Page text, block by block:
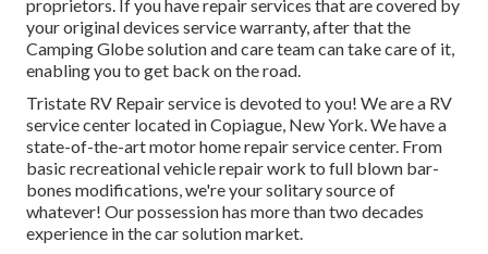
proprietors. If you have repair services that are covered by
your original devices service warranty, after that the
Camping Globe solution and care team can take care of it,
enabling you to get back on the road.
Tristate RV Repair service is devoted to you! We are a RV
service center located in Copiague, New York. We have a
state-of-the-art motor home repair service center. From
basic recreational vehicle repair work to full blown bar-
bones modifications, we're your solitary source of
whatever! Our possession has more than two decades
experience in the car solution market.